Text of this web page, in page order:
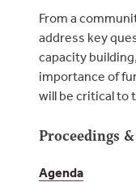
From a
address key
capacity
importance of
will be critical to
Proceedings
Agenda